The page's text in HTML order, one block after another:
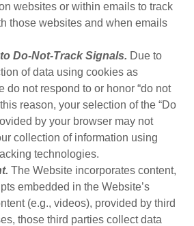
websites or within emails to track
those websites and when emails
Do-Not-Track Signals. Due to
of data using cookies as
do not respond to or honor “do not
reason, your selection of the “Do
by your browser may not
collection of information using
technologies.
The Website incorporates content,
embedded in the Website’s
(e.g., videos), provided by third
those third parties collect data